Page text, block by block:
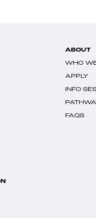
ABOUT
WHO
APPLY
INFO
FAQS